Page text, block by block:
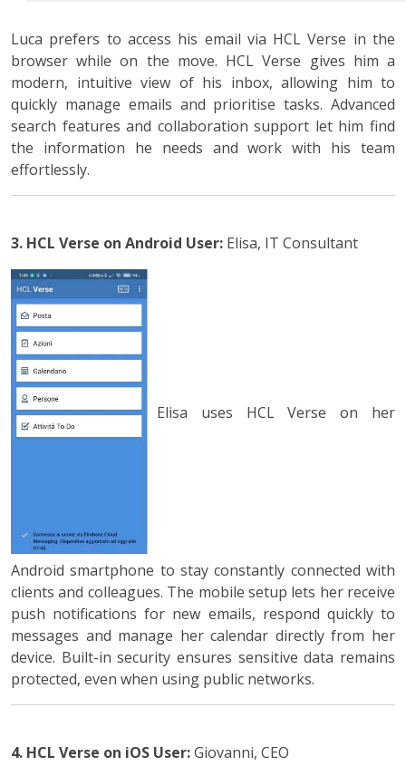
Luca prefers to access his email via HCL Verse in the
browser while on the move. HCL Verse gives him a
modern, intuitive view of his inbox, allowing him to
quickly manage emails and prioritise tasks. Advanced
search features and collaboration support let him find
the information he needs and work with his team
effortlessly.
3. HCL Verse on Android User: Elisa, IT Consultant
Elisa uses HCL Verse on her
Android smartphone to stay constantly connected with
clients and colleagues. The mobile setup lets her receive
push notifications for new emails, respond quickly to
messages and manage her calendar directly from her
device. Built-in security ensures sensitive data remains
protected, even when using public networks.
4. HCL Verse on iOS User:Giovanni, CEO